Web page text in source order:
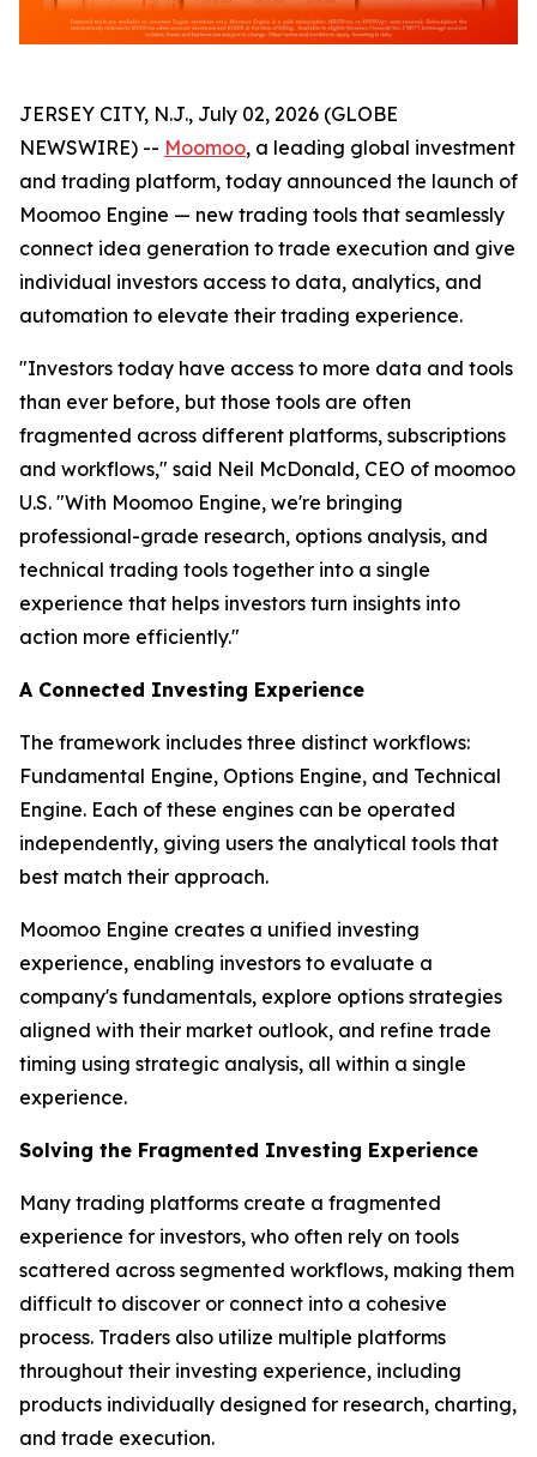
JERSEY CITY, N.J., July 02, 2026 (GLOBE
NEWSWIRE) -- Moomoo, a leading global investment
and trading platform, today announced the launch of
Moomoo Engine — new trading tools that seamlessly
connect idea generation to trade execution and give
individual investors access to data, analytics, and
automation to elevate their trading experience.
"Investors today have access to more data and tools
than ever before, but those tools are often
fragmented across different platforms, subscriptions
and workflows," said Neil McDonald, CEO of moomoo
U.S. "With Moomoo Engine, we're bringing
professional-grade research, options analysis, and
technical trading tools together into a single
experience that helps investors turn insights into
action more efficiently."
A Connected Investing Experience
The framework includes three distinct workflows:
Fundamental Engine, Options Engine, and Technical
Engine. Each of these engines can be operated
independently, giving users the analytical tools that
best match their approach.
Moomoo Engine creates a unified investing
experience, enabling investors to evaluate a
company's fundamentals, explore options strategies
aligned with their market outlook, and refine trade
timing using strategic analysis, all within a single
experience.
Solving the Fragmented Investing Experience
Many trading platforms create a fragmented
experience for investors, who often rely on tools
scattered across segmented workflows, making them
difficult to discover or connect into a cohesive
process. Traders also utilize multiple platforms
throughout their investing experience, including
products individually designed for research, charting,
and trade execution.